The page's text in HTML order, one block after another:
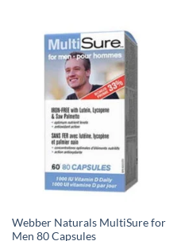
Webber Naturals MultiSure for
Men 80 Capsules